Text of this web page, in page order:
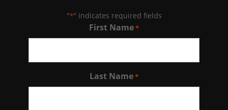
"*" indicates required fields
First Name*
Last Name*